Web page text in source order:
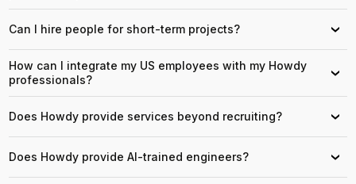
Can I hire people for short-term projects? ›
How can I integrate my US employees with my Howdy
professionals?
›
Does Howdy provide services beyond recruiting? ›
Does Howdy provide AI-trained engineers? ›